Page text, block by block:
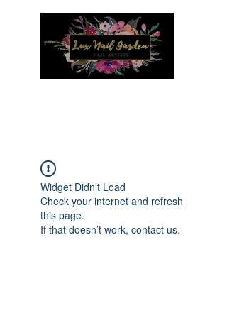
Widget Didn’t Load
Check your internet and refresh
this page.
If that doesn’t work, contact us.